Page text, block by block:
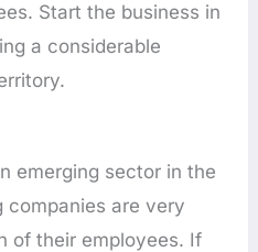
Start the business in
a considerable
emerging sector in the
companies are very
of their employees. If